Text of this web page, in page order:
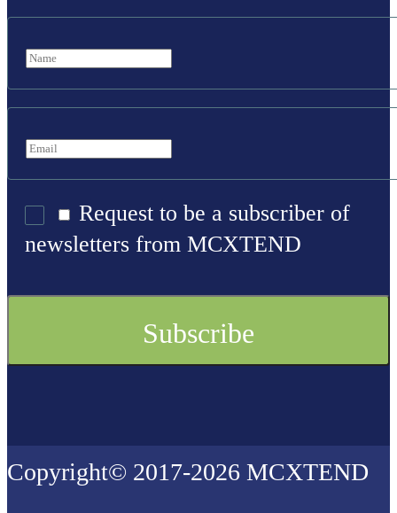
Request to be a subscriber of
newsletters from MCXTEND
Copyright© 2017-2026 MCXTEND